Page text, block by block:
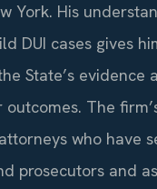
York. His
DUI cases gives
State’s evidence
The
who have
prosecutors and